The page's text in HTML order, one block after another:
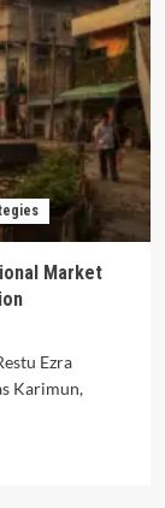
Market
Ezra
Karimun,